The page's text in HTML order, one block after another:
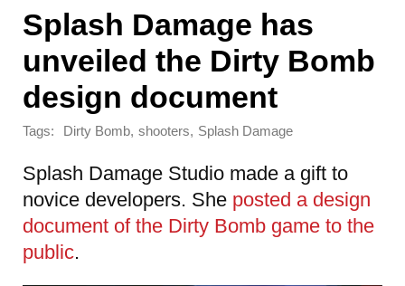
Splash Damage has
unveiled the Dirty Bomb
design document
Tags: Dirty Bomb, shooters, Splash Damage
Splash Damage Studio made a gift to
novice developers. She posted a design
document of the Dirty Bomb game to the
public.